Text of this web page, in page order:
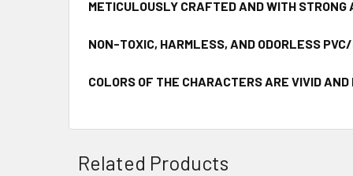
METICULOUSLY CRAFTED AND WITH
NON-TOXIC, HARMLESS, AND ODORLESS
COLORS OF THE CHARACTERS ARE VIVID
Related Products